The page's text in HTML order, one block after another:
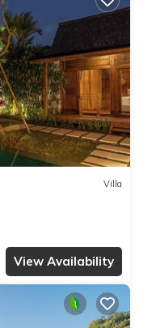
Villa
View Availability